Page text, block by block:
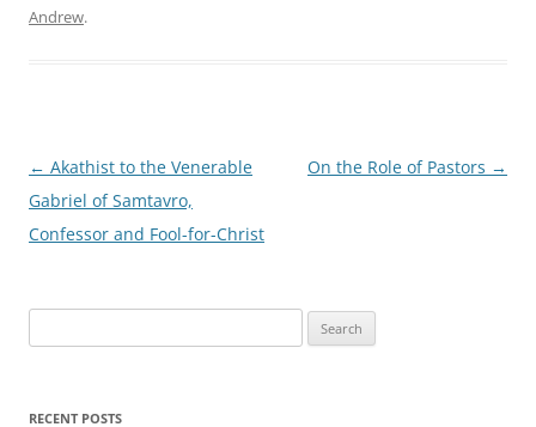
Andrew.
Post
navigation
← Akathist to the Venerable
Gabriel of Samtavro,
Confessor and Fool-for-Christ
On the Role of Pastors →
for:
RECENT POSTS